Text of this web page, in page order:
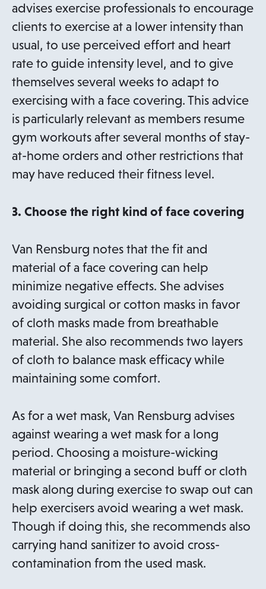
advises exercise professionals to encourage
clients to exercise at a lower intensity than
usual, to use perceived effort and heart
rate to guide intensity level, and to give
themselves several weeks to adapt to
exercising with a face covering. This advice
is particularly relevant as members resume
gym workouts after several months of stay-
at-home orders and other restrictions that
may have reduced their fitness level.
3. Choose the right kind of face covering
Van Rensburg notes that the fit and
material of a face covering can help
minimize negative effects. She advises
avoiding surgical or cotton masks in favor
of cloth masks made from breathable
material. She also recommends two layers
of cloth to balance mask efficacy while
maintaining some comfort.
As for a wet mask, Van Rensburg advises
against wearing a wet mask for a long
period. Choosing a moisture-wicking
material or bringing a second buff or cloth
mask along during exercise to swap out can
help exercisers avoid wearing a wet mask.
Though if doing this, she recommends also
carrying hand sanitizer to avoid cross-
contamination from the used mask.